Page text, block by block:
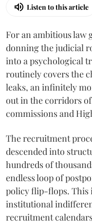
Listen to this article
For an ambitious law
donning the judicial
into a psychological
routinely covers the
leaks, an infinitely
out in the corridors
commissions and
The recruitment
descended into
hundreds of
endless loop of
policy flip-flops. This
institutional
recruitment